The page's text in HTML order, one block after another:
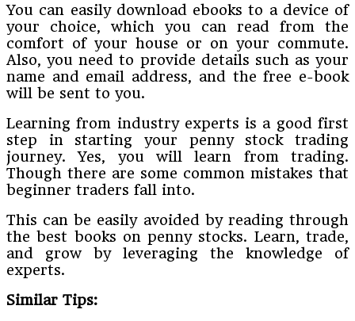
You can easily download ebooks to a device of
your choice, which you can read from the
comfort of your house or on your commute.
Also, you need to provide details such as your
name and email address, and the free e-book
will be sent to you.
Learning from industry experts is a good first
step in starting your penny stock trading
journey. Yes, you will learn from trading.
Though there are some common mistakes that
beginner traders fall into.
This can be easily avoided by reading through
the best books on penny stocks. Learn, trade,
and grow by leveraging the knowledge of
experts.
Similar Tips: